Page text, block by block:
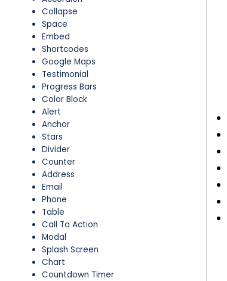
Collapse
Space
Embed
Shortcodes
Google Maps
Testimonial
Progress Bars
Color Block
Alert
Anchor
Stars
Divider
Counter
Address
Email
Phone
Table
Call To Action
Modal
Splash Screen
Chart
Countdown Timer